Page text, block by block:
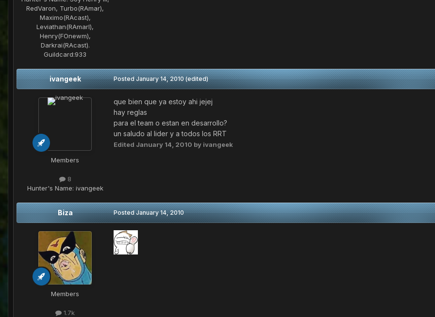
RedVaron, Turbo(RAmar),
Maximo(RAcast),
Leviathan(RAmarl),
Henry(FOnewm),
Darkrai(RAcast).
Guildcard:933
ivangeek
Members
8
Hunter's Name: ivangeek
PostedJanuary 14, 2010 (edited)
que bien que ya estoy ahi jejej
hay reglas
para el team o estan en desarrollo?
un saludo al lider y a todos los RRT
Edited January 14, 2010 by ivangeek
Biza
Members
1.7k
PostedJanuary 14, 2010